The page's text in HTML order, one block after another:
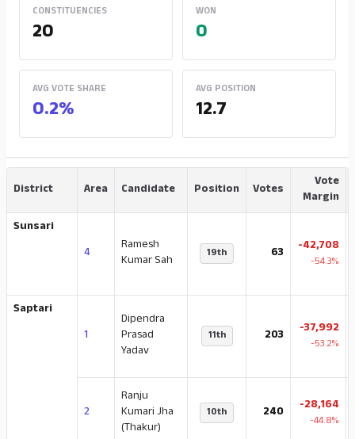
CONSTITUENCIES
20
WON
0
AVG VOTE SHARE
0.2%
AVG POSITION
12.7
District Area Candidate Position Votes
Vote
Margin
Sunsari
4
Ramesh
Kumar Sah
19th 63 -42,708
-54.3%
Saptari
1
Dipendra
Prasad
Yadav
11th 203 -37,992
-53.2%
2
Ranju
Kumari Jha
(Thakur)
10th 240 -28,164
-44.8%